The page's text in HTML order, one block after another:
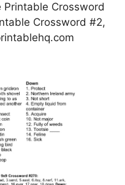
Printable Crossword
Crossword #2,